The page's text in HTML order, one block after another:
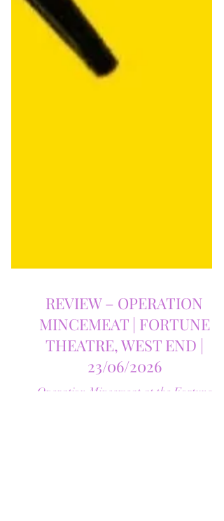
REVIEW – OPERATION
MINCEMEAT | FORTUNE
THEATRE, WEST END |